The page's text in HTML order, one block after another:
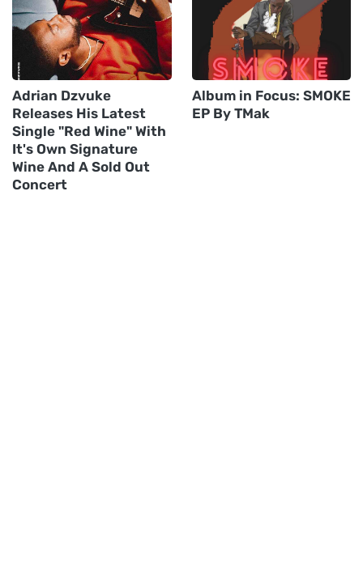
Adrian Dzvuke
Releases His Latest
Single "Red Wine" With
It's Own Signature
Wine And A Sold Out
Concert
Album in Focus: SMOKE
EP By TMak